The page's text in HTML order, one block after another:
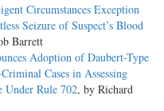
Circumstances Exception
Seizure of Suspect’s Blood
Barrett
Adoption of Daubert-Type
Cases in Assessing
Rule 702, by Richard